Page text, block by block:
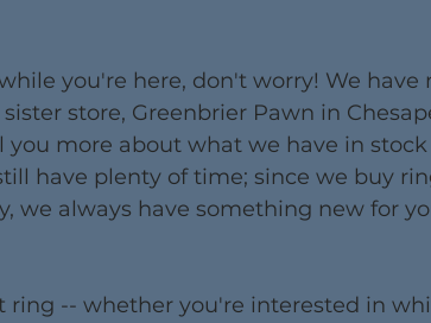
you're here, don't worry! We have
store, Greenbrier Pawn in
more about what we have in stock
have plenty of time; since we buy
we always have something new for
ring -- whether you're interested in